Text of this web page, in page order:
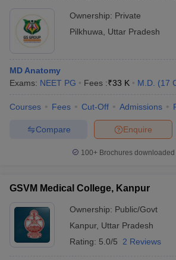
Ownership: Private
Pilkhuwa
Uttar Pradesh
MD Anatomy
Exams: NEET PG Fees :₹33 K M.D. (17
Courses Fees Cut-Off Admissions
Enquire
Compare
100+ Brochures downloaded
GSVM Medical College, Kanpur
Ownership: Public/Govt
Kanpur, Uttar Pradesh
Rating: 5.0/5 2 Reviews